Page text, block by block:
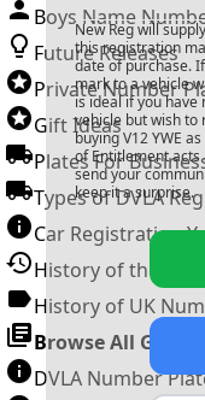
Boys Name
Future Releases
Private Number
Gift Ideas
Plates For
Types of DVLA
Car Registration
History of the
History of UK
Browse All
DVLA Number
New Reg will
this registration
date of purchase.
mark to a vehicle
is ideal if you
vehicle but wish to
buyingV12 YWE
of Entitlement
send your
keep it a surprise.